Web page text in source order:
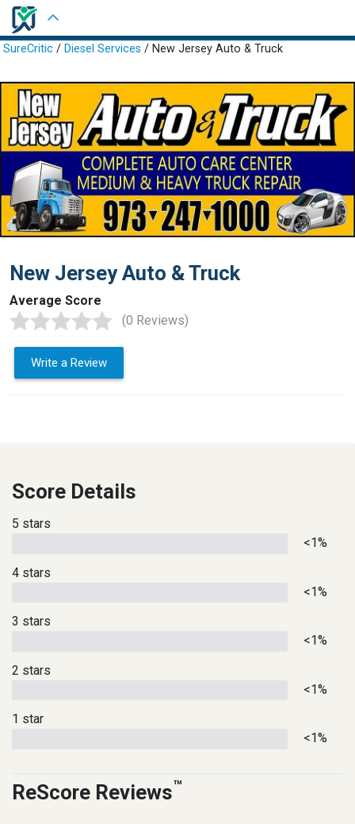
SureCritic / Diesel Services / New Jersey Auto & Truck
New Jersey Auto & Truck
Average Score
(0 Reviews)
Write a Review
Score Details
5 stars
<1%
4 stars
<1%
3 stars
<1%
2 stars
<1%
1 star
<1%
ReScore Reviews™